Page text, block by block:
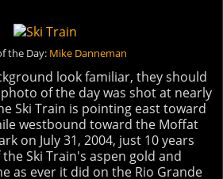
the Day: Mike Danneman
look familiar, they should
of the day was shot at nearly
Ski Train is pointing east toward
westbound toward the Moffat
on July 31, 2004, just 10 years
Ski Train's aspen gold and
as ever it did on the Rio Grande